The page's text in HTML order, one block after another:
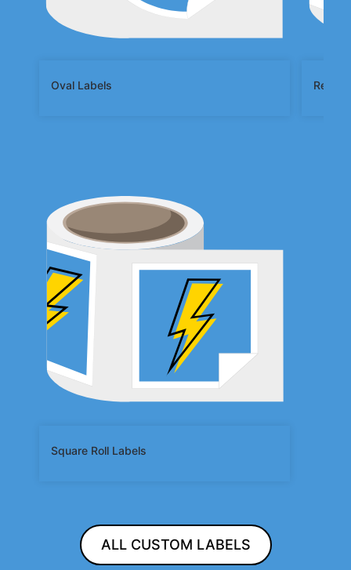
Oval Labels
Square Roll Labels
ALL CUSTOM LABELS